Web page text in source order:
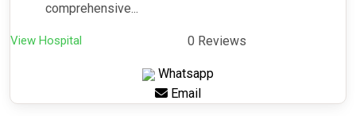
comprehensive...
View Hospital 0 Reviews
Whatsapp
Email